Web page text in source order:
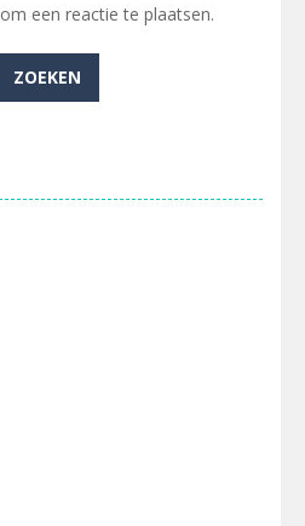
om een reactie te plaatsen.